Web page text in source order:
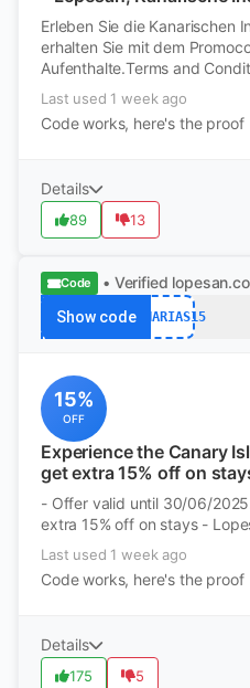
Erleben Sie die Kanarischen
erhalten Sie mit dem
Aufenthalte.Terms and
Last used 1 week ago
Code works, here's the proof
Details
89 13
Code • Verified
Show codeCANARIAS15
15%
OFF
Experience the Canary
get extra 15% off on
- Offer valid until 30/06/
extra 15% off on stays -
Last used 1 week ago
Code works, here's the proof
Details
175 5